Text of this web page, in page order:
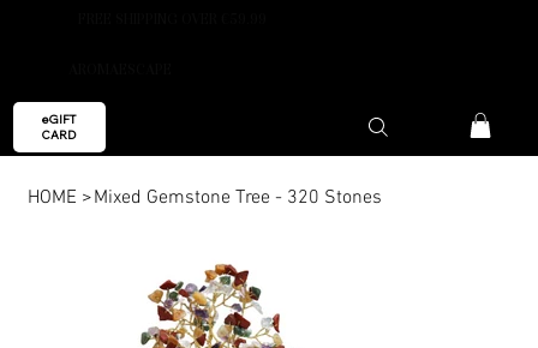
eGIFT
CARD
HOME >Mixed Gemstone Tree - 320 Stones